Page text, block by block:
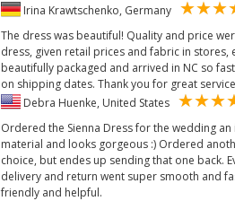
Irina Krawtschenko, Germany
The dress was beautiful! Quality and price
dress, given retail prices and fabric in stores,
beautifully packaged and arrived in NC so
on shipping dates. Thank you for great
Debra Huenke, United States
Ordered the Sienna Dress for the wedding
material and looks gorgeous :) Ordered
choice, but endes up sending that one back.
delivery and return went super smooth and
friendly and helpful.